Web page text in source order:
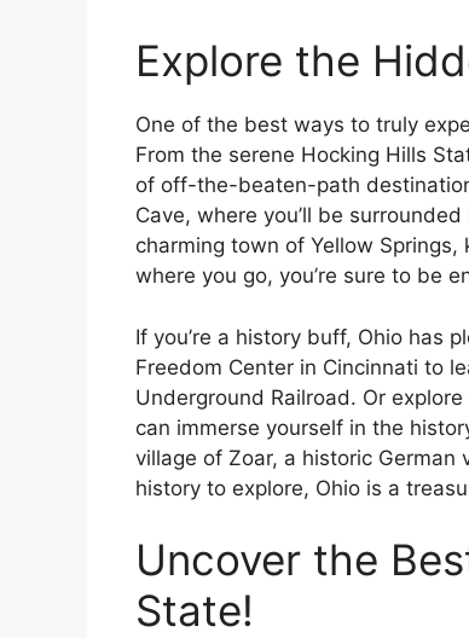
Explore the
One of the best ways to truly
From the serene Hocking Hills
of off-the-beaten-path
Cave, where you’ll be
charming town of Yellow
where you go, you’re sure to be
If you’re a history buff, Ohio has
Freedom Center in Cincinnati to
Underground Railroad. Or
can immerse yourself in the
village of Zoar, a historic
history to explore, Ohio is a
Uncover the
State!